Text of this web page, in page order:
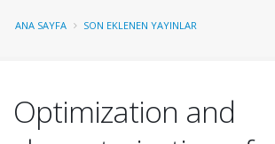
ANA SAYFA SON EKLENEN YAYINLAR
Optimization and